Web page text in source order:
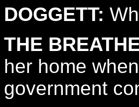
DOGGETT:
THE
her home
government